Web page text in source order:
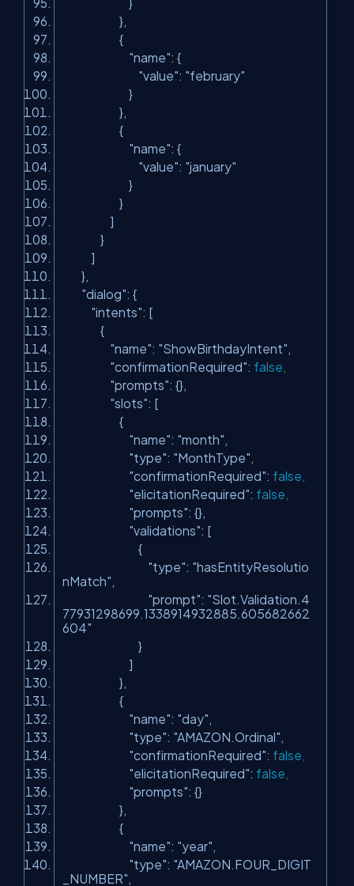
},
{
"name": {
"value": "february"
}
},
{
"name": {
"value": "january"
}
}
]
}
]
},
"dialog": {
"intents": [
{
"name": "ShowBirthdayIntent"
"confirmationRequired": false
"prompts": {},
"slots": [
{
"name": "month"
"type": "MonthType"
"confirmationRequired": false
"elicitationRequired": false
"prompts": {},
"validations": [
{
"type": "hasEntityResolutio
nMatch"
"prompt": "Slot.Validation.4
77931298699.1338914932885.605682662
604"
}
]
},
{
"name": "day"
"type": "AMAZON.Ordinal"
"confirmationRequired": false
"elicitationRequired": false
"prompts": {}
},
{
"name": "year"
"type": "AMAZON.FOUR_DIGIT
_NUMBER"